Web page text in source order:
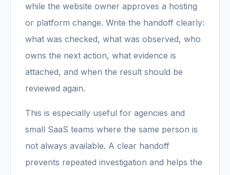
while the website owner approves a hosting
or platform change. Write the handoff clearly:
what was checked, what was observed, who
owns the next action, what evidence is
attached, and when the result should be
reviewed again.
This is especially useful for agencies and
small SaaS teams where the same person is
not always available. A clear handoff
prevents repeated investigation and helps the